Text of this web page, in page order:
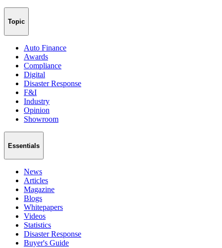
Topic
Auto Finance
Awards
Compliance
Digital
Disaster Response
F&I
Industry
Opinion
Showroom
Essentials
News
Articles
Magazine
Blogs
Whitepapers
Videos
Statistics
Disaster Response
Buyer's Guide